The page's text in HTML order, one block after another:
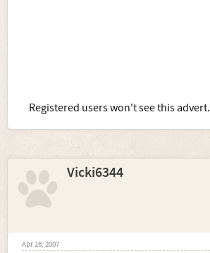
Registered users won't see this advert.
Vicki6344
Apr 16, 2007